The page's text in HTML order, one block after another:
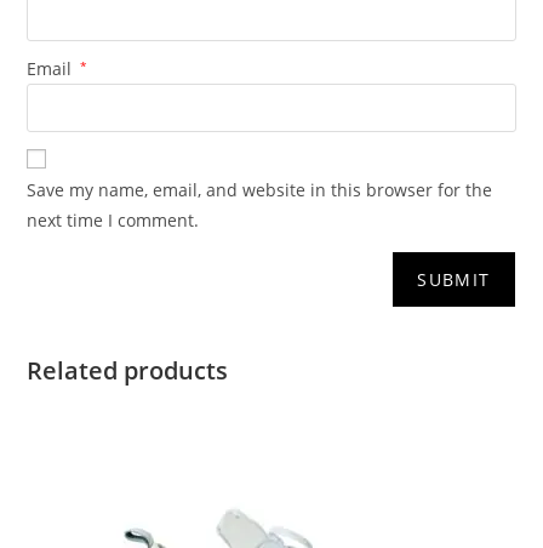
Email *
Save my name, email, and website in this browser for the
next time I comment.
Related products